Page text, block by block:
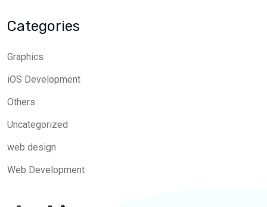
Categories
Graphics
iOS Development
Others
Uncategorized
web design
Web Development